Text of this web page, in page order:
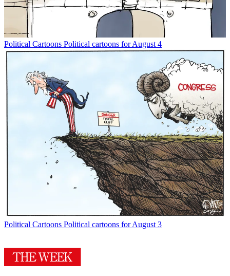
Political Cartoons Political cartoons for August 4
Political Cartoons Political cartoons for August 3